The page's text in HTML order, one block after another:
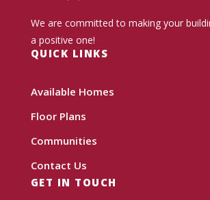
We are committed to making your
a positive one!
QUICK LINKS
Available Homes
Floor Plans
Communities
Contact Us
GET IN TOUCH